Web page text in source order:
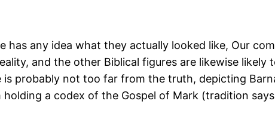
any idea what they actually looked like, Our
and the other Biblical figures are likewise likely
probably not too far from the truth, depicting
holding a codex of the Gospel of Mark (tradition